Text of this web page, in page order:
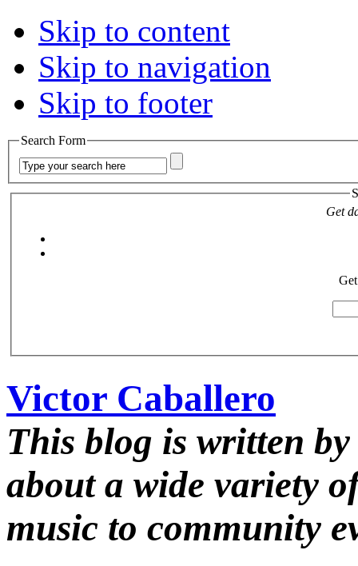
Skip to content
Skip to navigation
Skip to footer
Search Form
Get
Victor Caballero
This blog is written
about a wide variety
music to community